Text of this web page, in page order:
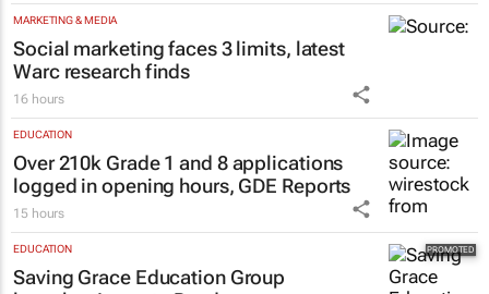
Matching Forum brings new
business opportunities to South
Africa
Catalyze3 days
MARKETING & MEDIA
Social marketing faces 3 limits, latest
Warc research finds
16 hours
EDUCATION
Over 210k Grade 1 and 8 applications
logged in opening hours, GDE Reports